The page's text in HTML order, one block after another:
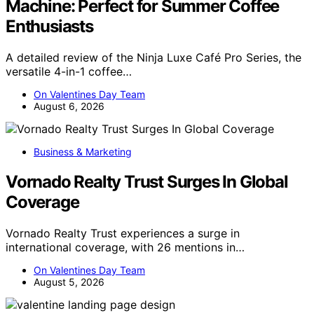
Machine: Perfect for Summer Coffee
Enthusiasts
A detailed review of the Ninja Luxe Café Pro Series, the
versatile 4-in-1 coffee…
On Valentines Day Team
August 6, 2026
Business & Marketing
Vornado Realty Trust Surges In Global
Coverage
Vornado Realty Trust experiences a surge in
international coverage, with 26 mentions in…
On Valentines Day Team
August 5, 2026